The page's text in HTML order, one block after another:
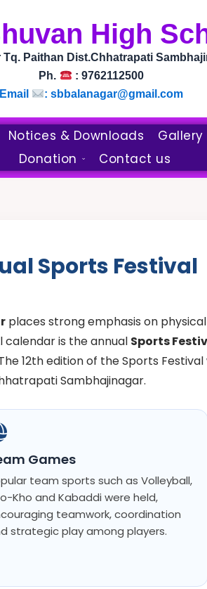
High
Tq. Paithan Dist.Chhatrapati
Ph.
: 9762112500
Email
:sbbalanagar@gmail.com
Notices & Downloads Gallery
Donation
Contact us
Sports Festival
places strong emphasis on
calendar is the annual Sports
12th edition of the Sports
Sambhajinagar.
Games
team sports such as Volleyball,
Kho and Kabaddi were held,
teamwork, coordination
strategic play among players.